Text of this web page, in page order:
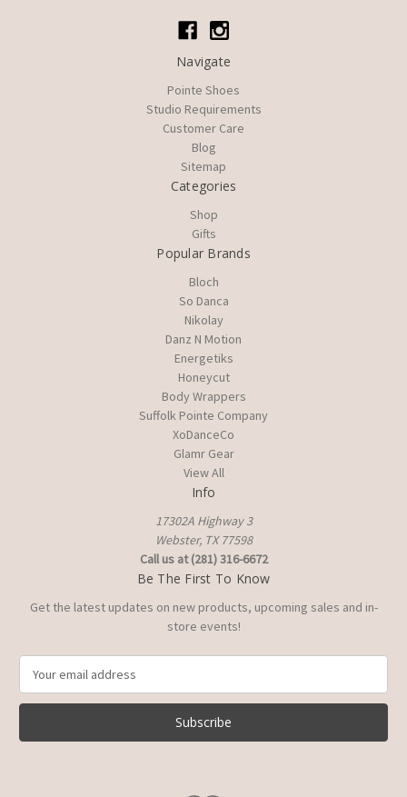
Navigate
Pointe Shoes
Studio Requirements
Customer Care
Blog
Sitemap
Categories
Shop
Gifts
Popular Brands
Bloch
So Danca
Nikolay
Danz N Motion
Energetiks
Honeycut
Body Wrappers
Suffolk Pointe Company
XoDanceCo
Glamr Gear
View All
Info
17302A Highway 3
Webster, TX 77598
Call us at (281) 316-6672
Be The First To Know
Get the latest updates on new products, upcoming sales and in-
store events!
a
l